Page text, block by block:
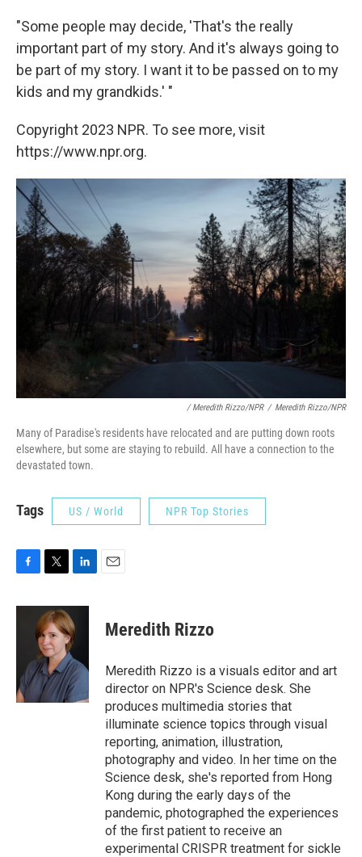
"Some people may decide, 'That's the really
important part of my story. And it's always going to
be part of my story. I want it to be passed on to my
kids and my grandkids.' "
Copyright 2023 NPR. To see more, visit
https://www.npr.org.
/ Meredith Rizzo/NPR / Meredith Rizzo/NPR
Many of Paradise's residents have relocated and are putting down roots
elsewhere, but some are staying to rebuild. All have a connection to the
devastated town.
Tags US / World NPR Top Stories
c
k
i
t
t
e
r
n
k
e
d
I
n
Meredith Rizzo
Meredith Rizzo is a visuals editor and art
director on NPR's Science desk. She
produces multimedia stories that
illuminate science topics through visual
reporting, animation, illustration,
photography and video. In her time on the
Science desk, she's reported from Hong
Kong during the early days of the
pandemic, photographed the experiences
of the first patient to receive an
experimental CRISPR treatment for sickle